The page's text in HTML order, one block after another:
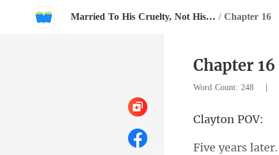
Married To His Cruelty, Not His Love / Chapter 16
Chapter 16
Word Count: 248 |
ton
years